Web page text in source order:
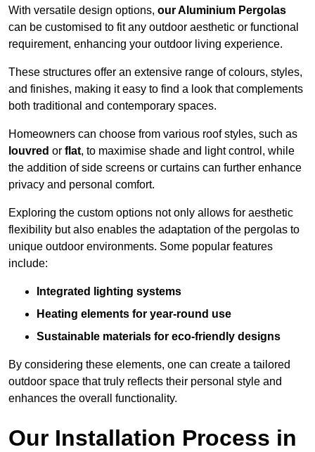
With versatile design options, our Aluminium Pergolas
can be customised to fit any outdoor aesthetic or functional
requirement, enhancing your outdoor living experience.
These structures offer an extensive range of colours, styles,
and finishes, making it easy to find a look that complements
both traditional and contemporary spaces.
Homeowners can choose from various roof styles, such as
louvred or flat, to maximise shade and light control, while
the addition of side screens or curtains can further enhance
privacy and personal comfort.
Exploring the custom options not only allows for aesthetic
flexibility but also enables the adaptation of the pergolas to
unique outdoor environments. Some popular features
include:
Integrated lighting systems
Heating elements for year-round use
Sustainable materials for eco-friendly designs
By considering these elements, one can create a tailored
outdoor space that truly reflects their personal style and
enhances the overall functionality.
Our Installation Process in